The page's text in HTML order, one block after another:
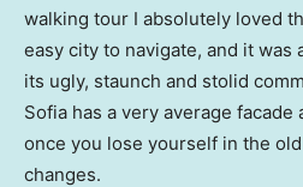
walking tour I absolutely loved
easy city to navigate, and it was
its ugly, staunch and stolid
Sofia has a very average
once you lose yourself in the
changes.